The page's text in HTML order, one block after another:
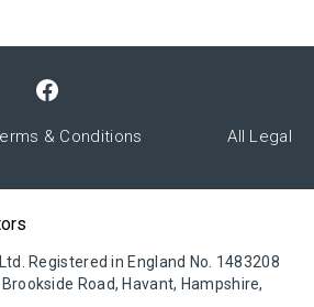
& Conditions All Legal
Registered in England No. 1483208
Road, Havant, Hampshire,